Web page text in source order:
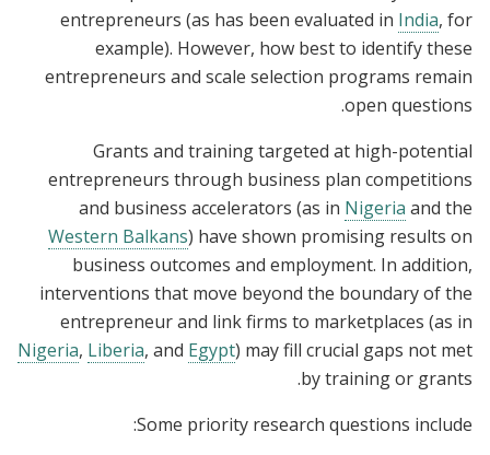
entrepreneurs (as has been evaluated in India, for
example). However, how best to identify these
entrepreneurs and scale selection programs remain
open questions.
Grants and training targeted at high-potential
entrepreneurs through business plan competitions
and business accelerators (as in Nigeria and the
Western Balkans) have shown promising results on
business outcomes and employment. In addition,
interventions that move beyond the boundary of the
entrepreneur and link firms to marketplaces (as in
Nigeria, Liberia, and Egypt) may fill crucial gaps not met
by training or grants.
Some priority research questions include: